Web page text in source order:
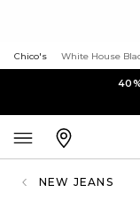
Chico's White House
NEW JEANS